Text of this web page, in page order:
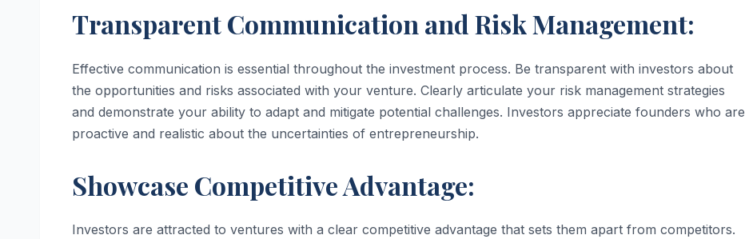
Transparent Communication and Risk Management:
Effective communication is essential throughout the investment process. Be transparent with investors about
the opportunities and risks associated with your venture. Clearly articulate your risk management strategies
and demonstrate your ability to adapt and mitigate potential challenges. Investors appreciate founders who are
proactive and realistic about the uncertainties of entrepreneurship.
Showcase Competitive Advantage:
Investors are attracted to ventures with a clear competitive advantage that sets them apart from competitors.